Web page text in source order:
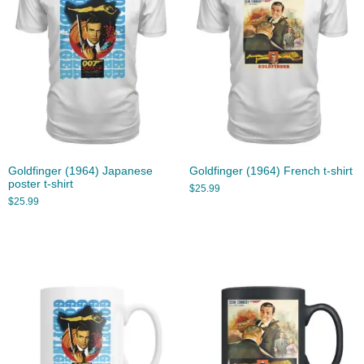
Goldfinger (1964) Japanese
poster t-shirt
$25.99
Goldfinger (1964) French t-shirt
$25.99